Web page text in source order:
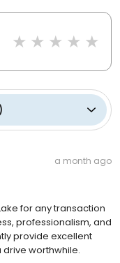
a month ago
for any transaction
professionalism, and
provide excellent
worthwhile.